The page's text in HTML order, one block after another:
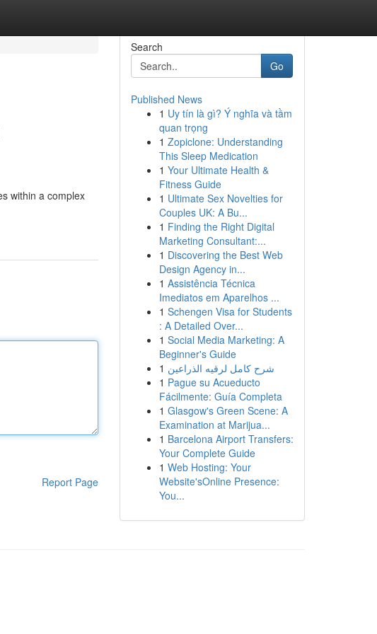
within a complex
Report Page
Search
Go
Published News
1 Uy tín là gì? Ý nghĩa và tầm
quan trọng
1 Zopiclone: Understanding
This Sleep Medication
1 Your Ultimate Health &
Fitness Guide
1 Ultimate Sex Novelties for
Couples UK: A Bu...
1 Finding the Right Digital
Marketing Consultant:...
1 Discovering the Best Web
Design Agency in...
1 Assistência Técnica
Imediatos em Aparelhos ...
1 Schengen Visa for Students
: A Detailed Over...
1 Social Media Marketing: A
Beginner's Guide
1 شرح كامل لرقيه الذراعين
1 Pague su Acueducto
Fácilmente: Guía Completa
1 Glasgow's Green Scene: A
Examination at Marijua...
1 Barcelona Airport Transfers:
Your Complete Guide
1 Web Hosting: Your
Website'sOnline Presence:
You...